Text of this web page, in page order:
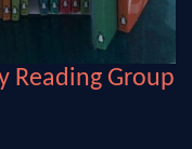
Reading Group